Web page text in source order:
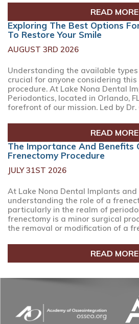
READ MORE
Exploring The Best Options
To Restore Your Smile
AUGUST 3RD 2026
Understanding the available
crucial for anyone considering
procedure. At Lake Nona Dental
Periodontics, located in Orlando,
forefront of our mission. Led by Dr.
READ MORE
The Importance And Benefits
Frenectomy Procedure
JULY 31ST 2026
At Lake Nona Dental Implants
understanding the role of a
particularly in the realm of
frenectomy is a minor surgical
the removal or modification of a
READ MORE